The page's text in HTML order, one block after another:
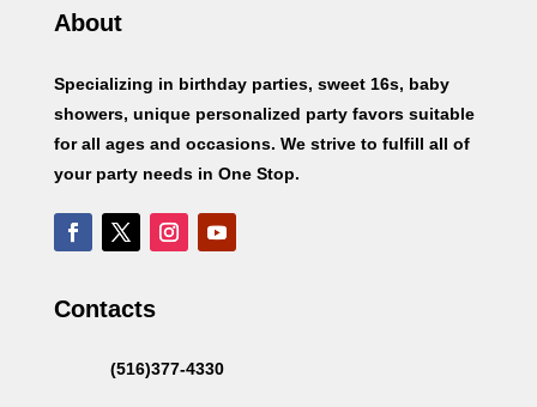
About
Specializing in birthday parties, sweet 16s, baby
showers, unique personalized party favors suitable
for all ages and occasions. We strive to fulfill all of
your party needs in One Stop.
Contacts
(516)377-4330